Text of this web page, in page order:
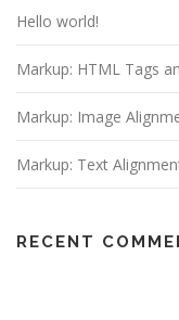
Hello world!
Markup: HTML Tags
Markup: Image
Markup: Text
RECENT